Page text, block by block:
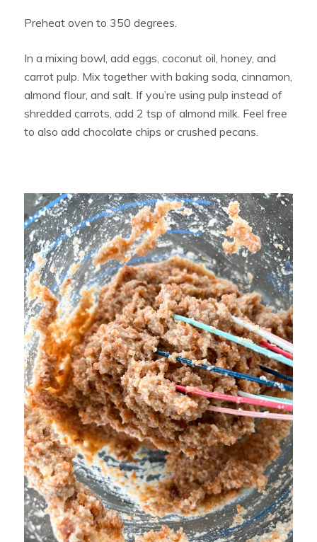
Preheat oven to 350 degrees.
In a mixing bowl, add eggs, coconut oil, honey, and
carrot pulp. Mix together with baking soda, cinnamon,
almond flour, and salt. If you’re using pulp instead of
shredded carrots, add 2 tsp of almond milk. Feel free
to also add chocolate chips or crushed pecans.